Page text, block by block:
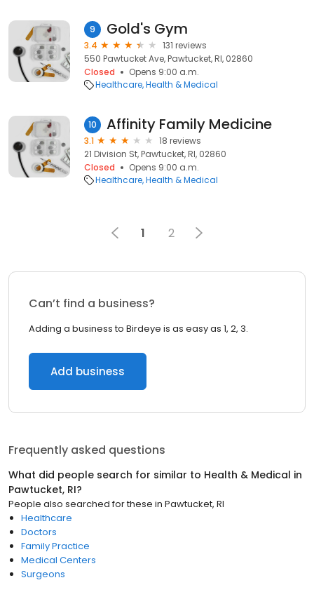
9 Gold's Gym
3.4
131 reviews
550 Pawtucket Ave, Pawtucket, RI, 02860
Closed
Opens 9:00 a.m.
Healthcare Health & Medical
10 Affinity Family Medicine
3.1
18 reviews
21 Division St, Pawtucket, RI, 02860
Closed
Opens 9:00 a.m.
Healthcare Health & Medical
1 2
Can’t find a business?
Adding a business to Birdeye is as easy as 1, 2, 3.
Add business
Frequently asked questions
What did people search for similar to Health & Medical in
Pawtucket, RI?
People also searched for these in Pawtucket, RI
Healthcare
Doctors
Family Practice
Medical Centers
Surgeons